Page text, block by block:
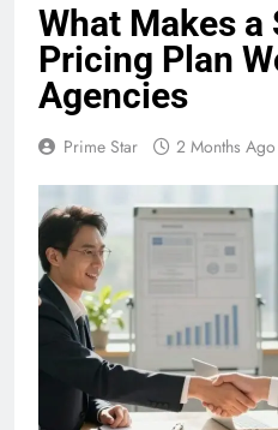
What Makes a
Pricing Plan
Agencies
Prime Star 2 Months Ago